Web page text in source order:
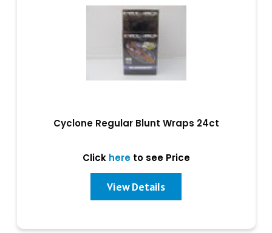
Cyclone Regular Blunt Wraps 24ct
Click hereto see Price
View Details